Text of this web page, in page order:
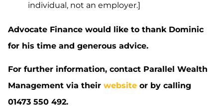
individual, not an employer.]
Advocate Finance would like to thank Dominic
for his time and generous advice.
For further information, contact Parallel Wealth
Management via their website or by calling
01473 550 492.